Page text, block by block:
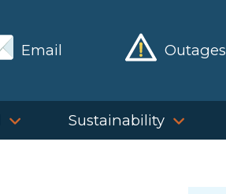
Email Outages
Sustainability